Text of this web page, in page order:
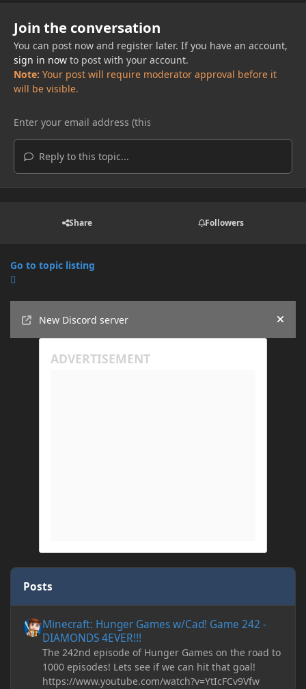
Join the conversation
You can post now and register later. If you have an account,
sign in nowto post with your account.
Note: Your post will require moderator approval before it
will be visible.
Reply to this topic...
Share Followers
Go to topic listing
New Discord server
Hide
Posts
Minecraft: Hunger Games w/Cad! Game 242 -
DIAMONDS 4EVER!!!
The 242nd episode of Hunger Games on the road to
1000 episodes! Lets see if we can hit that goal!
https://www.youtube.com/watch?v=YtIcFCv9Vfw